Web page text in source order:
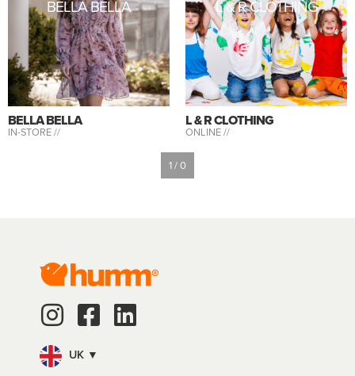
BELLA BELLA
BELLA BELLA
IN-STORE //
L & R CLOTHING
L & R CLOTHING
ONLINE //
1 / 0
UK ▼